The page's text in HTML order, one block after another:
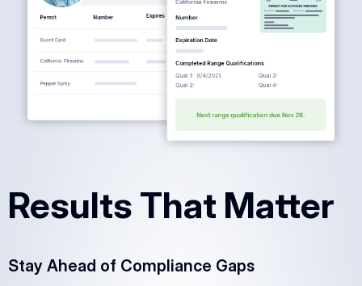
Results That Matter
Stay Ahead of Compliance Gaps